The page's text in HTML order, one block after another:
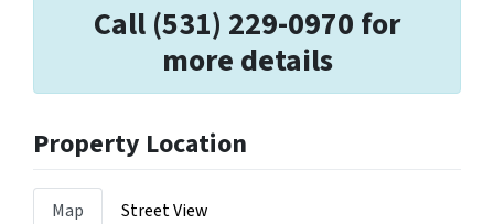
Call (531) 229-0970 for
more details
Property Location
Map Street View